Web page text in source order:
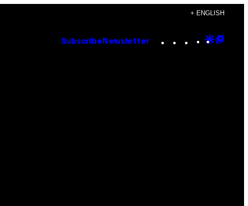
+ ENGLISH
Subscribe Newsletter Instagram
TikTok
YouTube
Google